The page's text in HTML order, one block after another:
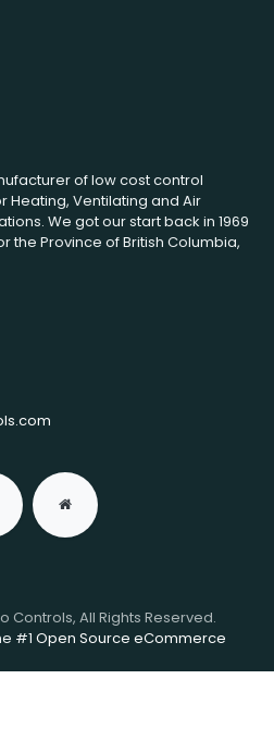
of low cost control
Heating, Ventilating and Air
We got our start back in 1969
the Province of British Columbia,
Controls, All Rights Reserved.
#1Open Source eCommerce